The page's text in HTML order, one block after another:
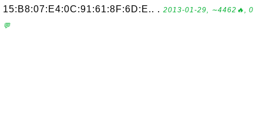
15:B8:07:E4:0C:91:61:8F:6D:E.. . 2013-01-29, ∼4462🔥, 0
💬